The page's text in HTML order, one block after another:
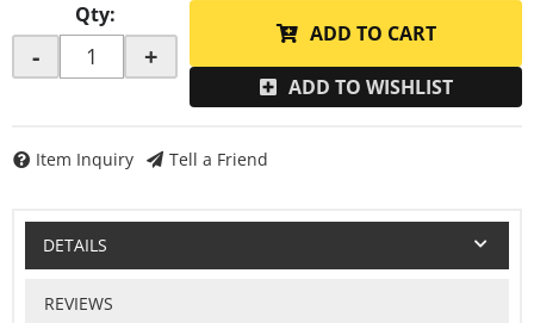
Qty:
- +
ADD TO CART
ADD TO WISHLIST
Item Inquiry Tell a Friend
DETAILS
REVIEWS